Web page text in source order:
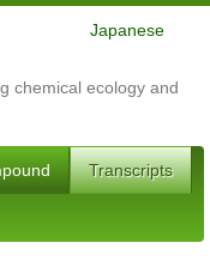
chemical ecology and
Japanese
Transcripts